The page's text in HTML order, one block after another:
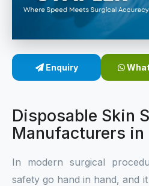
Sterile Skin Stapler
Linear Skin Stapler
Enquiry
Disposable Skin
Manufacturers in
In modern surgical
safety go hand in hand, and